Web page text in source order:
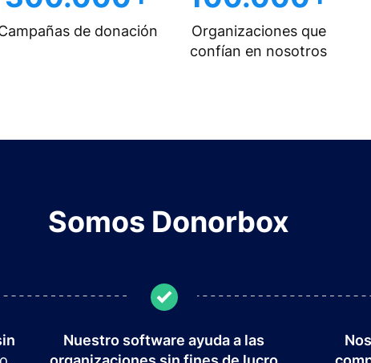
de donación
Organizaciones que
confían en nosotros
Somos Donorbox
Nuestro software ayuda a las